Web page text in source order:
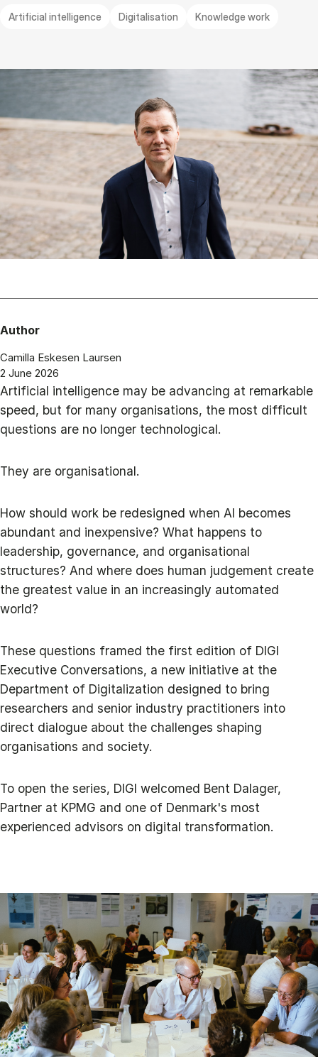
Artificial intelligence Digitalisation Knowledge work
Author
Camilla Eskesen Laursen
2 June 2026
Artificial intelligence may be advancing at remarkable
speed, but for many organisations, the most difficult
questions are no longer technological.
They are organisational.
How should work be redesigned when AI becomes
abundant and inexpensive? What happens to
leadership, governance, and organisational
structures? And where does human judgement create
the greatest value in an increasingly automated
world?
These questions framed the first edition of DIGI
Executive Conversations, a new initiative at the
Department of Digitalization designed to bring
researchers and senior industry practitioners into
direct dialogue about the challenges shaping
organisations and society.
To open the series, DIGI welcomed Bent Dalager,
Partner at KPMG and one of Denmark's most
experienced advisors on digital transformation.